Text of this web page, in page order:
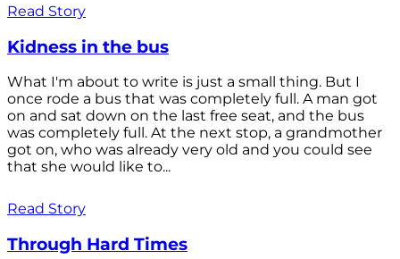
Read Story
Kidness in the bus
What I'm about to write is just a small thing. But I
once rode a bus that was completely full. A man got
on and sat down on the last free seat, and the bus
was completely full. At the next stop, a grandmother
got on, who was already very old and you could see
that she would like to...
Read Story
Through Hard Times